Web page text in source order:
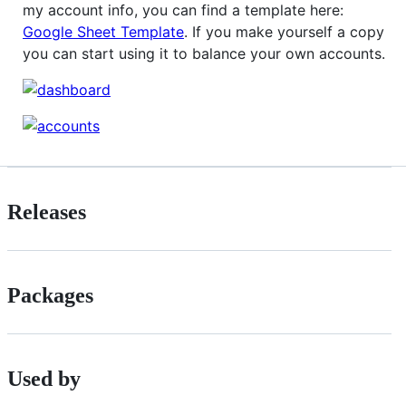
my account info, you can find a template here:
Google Sheet Template. If you make yourself a copy
you can start using it to balance your own accounts.
Releases
Packages
Used by